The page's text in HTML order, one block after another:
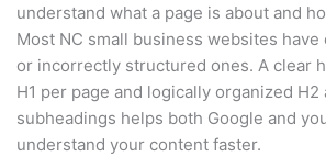
understand what a page is about and
Most NC small business websites
or incorrectly structured ones. A clear
H1 per page and logically organized H2
subheadings helps both Google and
understand your content faster.